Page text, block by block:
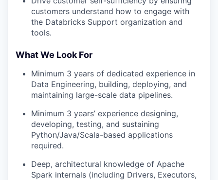
customers understand how to engage with
the Databricks Support organization and
tools.
What We Look For
Minimum 3 years of dedicated experience in
Data Engineering, building, deploying, and
maintaining large-scale data pipelines.
Minimum 3 years’ experience designing,
developing, testing, and sustaining
Python/Java/Scala-based applications
required.
Deep, architectural knowledge of Apache
Spark internals (including Drivers, Executors,